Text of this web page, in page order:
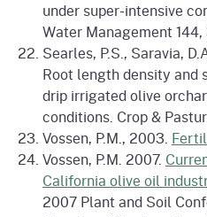
under super-intensive
Water Management 144,
Searles, P.S., Saravia,
Root length density and
drip irrigated olive
conditions. Crop &
Vossen, P.M., 2003.
Vossen, P.M. 2007.
California olive oil
2007 Plant and Soil